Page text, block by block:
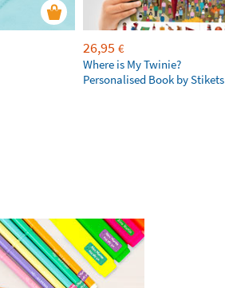
26,95 €
Where is My Twinie?
Personalised Book by Stikets